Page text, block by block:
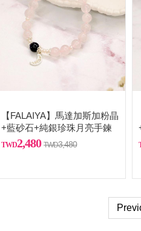
【FALAIYA】馬達加斯加粉晶
+藍砂石+純銀珍珠月亮手鍊
2,480 3,480